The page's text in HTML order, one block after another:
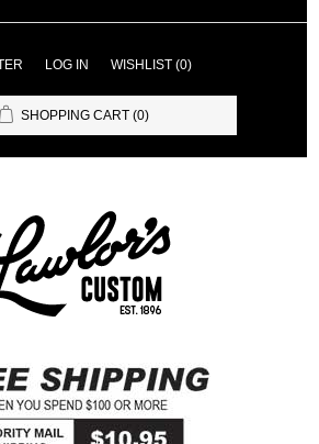
LOG IN WISHLIST (0)
SHOPPING CART (0)